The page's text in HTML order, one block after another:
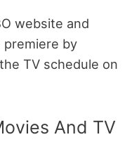
website and
premiere by
TV schedule on
And TV